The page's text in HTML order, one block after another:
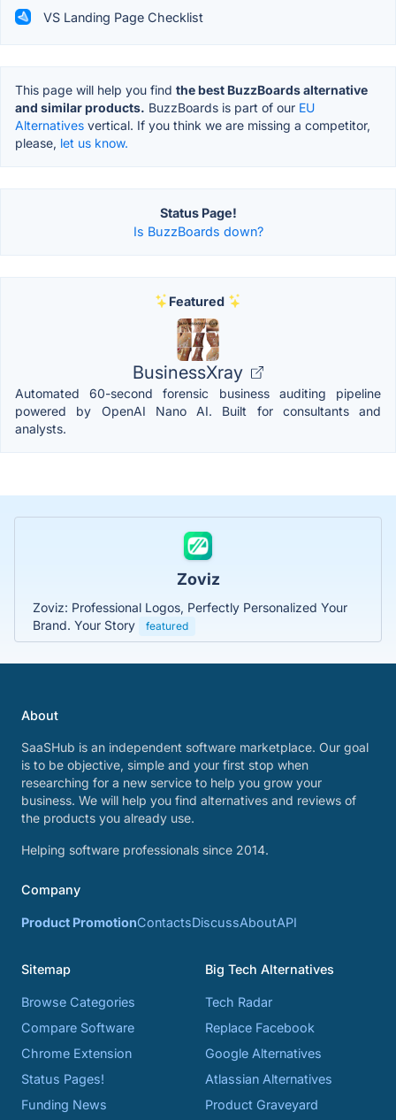
VS Landing Page Checklist
This page will help you find the best BuzzBoards alternative
and similar products. BuzzBoards is part of our EU
Alternatives vertical. If you think we are missing a competitor,
please, let us know.
Status Page!
Is BuzzBoards down?
Featured
BusinessXray
Automated 60-second forensic business auditing pipeline
powered by OpenAI Nano AI. Built for consultants and
analysts.
Zoviz
Zoviz: Professional Logos, Perfectly Personalized Your
Brand. Your Story
featured
About
SaaSHub is an independent software marketplace. Our goal
is to be objective, simple and your first stop when
researching for a new service to help you grow your
business. We will help you find alternatives and reviews of
the products you already use.
Helping software professionals since 2014.
Company
Product PromotionContactsDiscussAboutAPI
Sitemap
Browse Categories
Compare Software
Chrome Extension
Status Pages!
Funding News
Big Tech Alternatives
Tech Radar
Replace Facebook
Google Alternatives
Atlassian Alternatives
Product Graveyard